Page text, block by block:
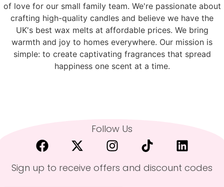
of love for our small family team. We're passionate about
crafting high-quality candles and believe we have the
UK's best wax melts at affordable prices. We bring
warmth and joy to homes everywhere. Our mission is
simple: to create captivating fragrances that spread
happiness one scent at a time.
Follow Us
Sign up to receive offers and discount codes